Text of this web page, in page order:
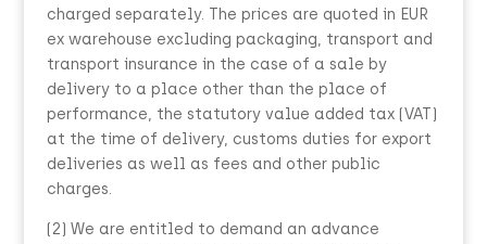
charged separately. The prices are quoted in EUR
ex warehouse excluding packaging, transport and
transport insurance in the case of a sale by
delivery to a place other than the place of
performance, the statutory value added tax (VAT)
at the time of delivery, customs duties for export
deliveries as well as fees and other public
charges.
(2) We are entitled to demand an advance